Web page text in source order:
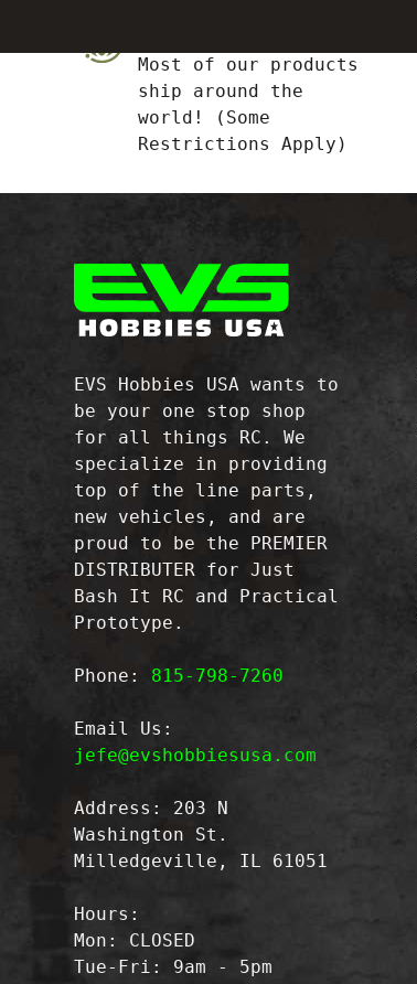
Most of our products
ship around the
world! (Some
Restrictions Apply)
EVS Hobbies USA wants to
be your one stop shop
for all things RC. We
specialize in providing
top of the line parts,
new vehicles, and are
proud to be the PREMIER
DISTRIBUTER for Just
Bash It RC and Practical
Prototype.
Phone: 815-798-7260
Email Us:
jefe@evshobbiesusa.com
Address: 203 N
Washington St.
Milledgeville, IL 61051
Hours:
Mon: CLOSED
Tue-Fri: 9am - 5pm